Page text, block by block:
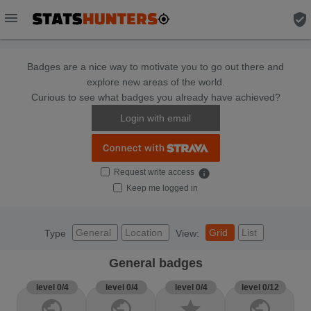
menu verified_user
Badges are a nice way to motivate you to go out there and
explore new areas of the world.
Curious to see what badges you already have achieved?
Login with email
Request write access info
Keep me logged in
Type General Location View: Grid List
General badges
level 0/4 level 0/4 level 0/4 level 0/12